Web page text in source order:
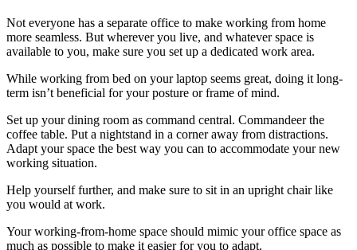
Not everyone has a separate office to make working from home
more seamless. But wherever you live, and whatever space is
available to you, make sure you set up a dedicated work area.
While working from bed on your laptop seems great, doing it long-
term isn’t beneficial for your posture or frame of mind.
Set up your dining room as command central. Commandeer the
coffee table. Put a nightstand in a corner away from distractions.
Adapt your space the best way you can to accommodate your new
working situation.
Help yourself further, and make sure to sit in an upright chair like
you would at work.
Your working-from-home space should mimic your office space as
much as possible to make it easier for you to adapt.